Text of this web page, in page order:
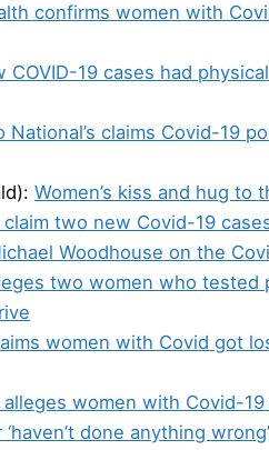
confirms women with
COVID-19 cases had
claims Covid-19
Women’s kiss and hug to
two new Covid-19
Woodhouse on the
two women who tested
women with Covid got
alleges women with Covid-
done anything